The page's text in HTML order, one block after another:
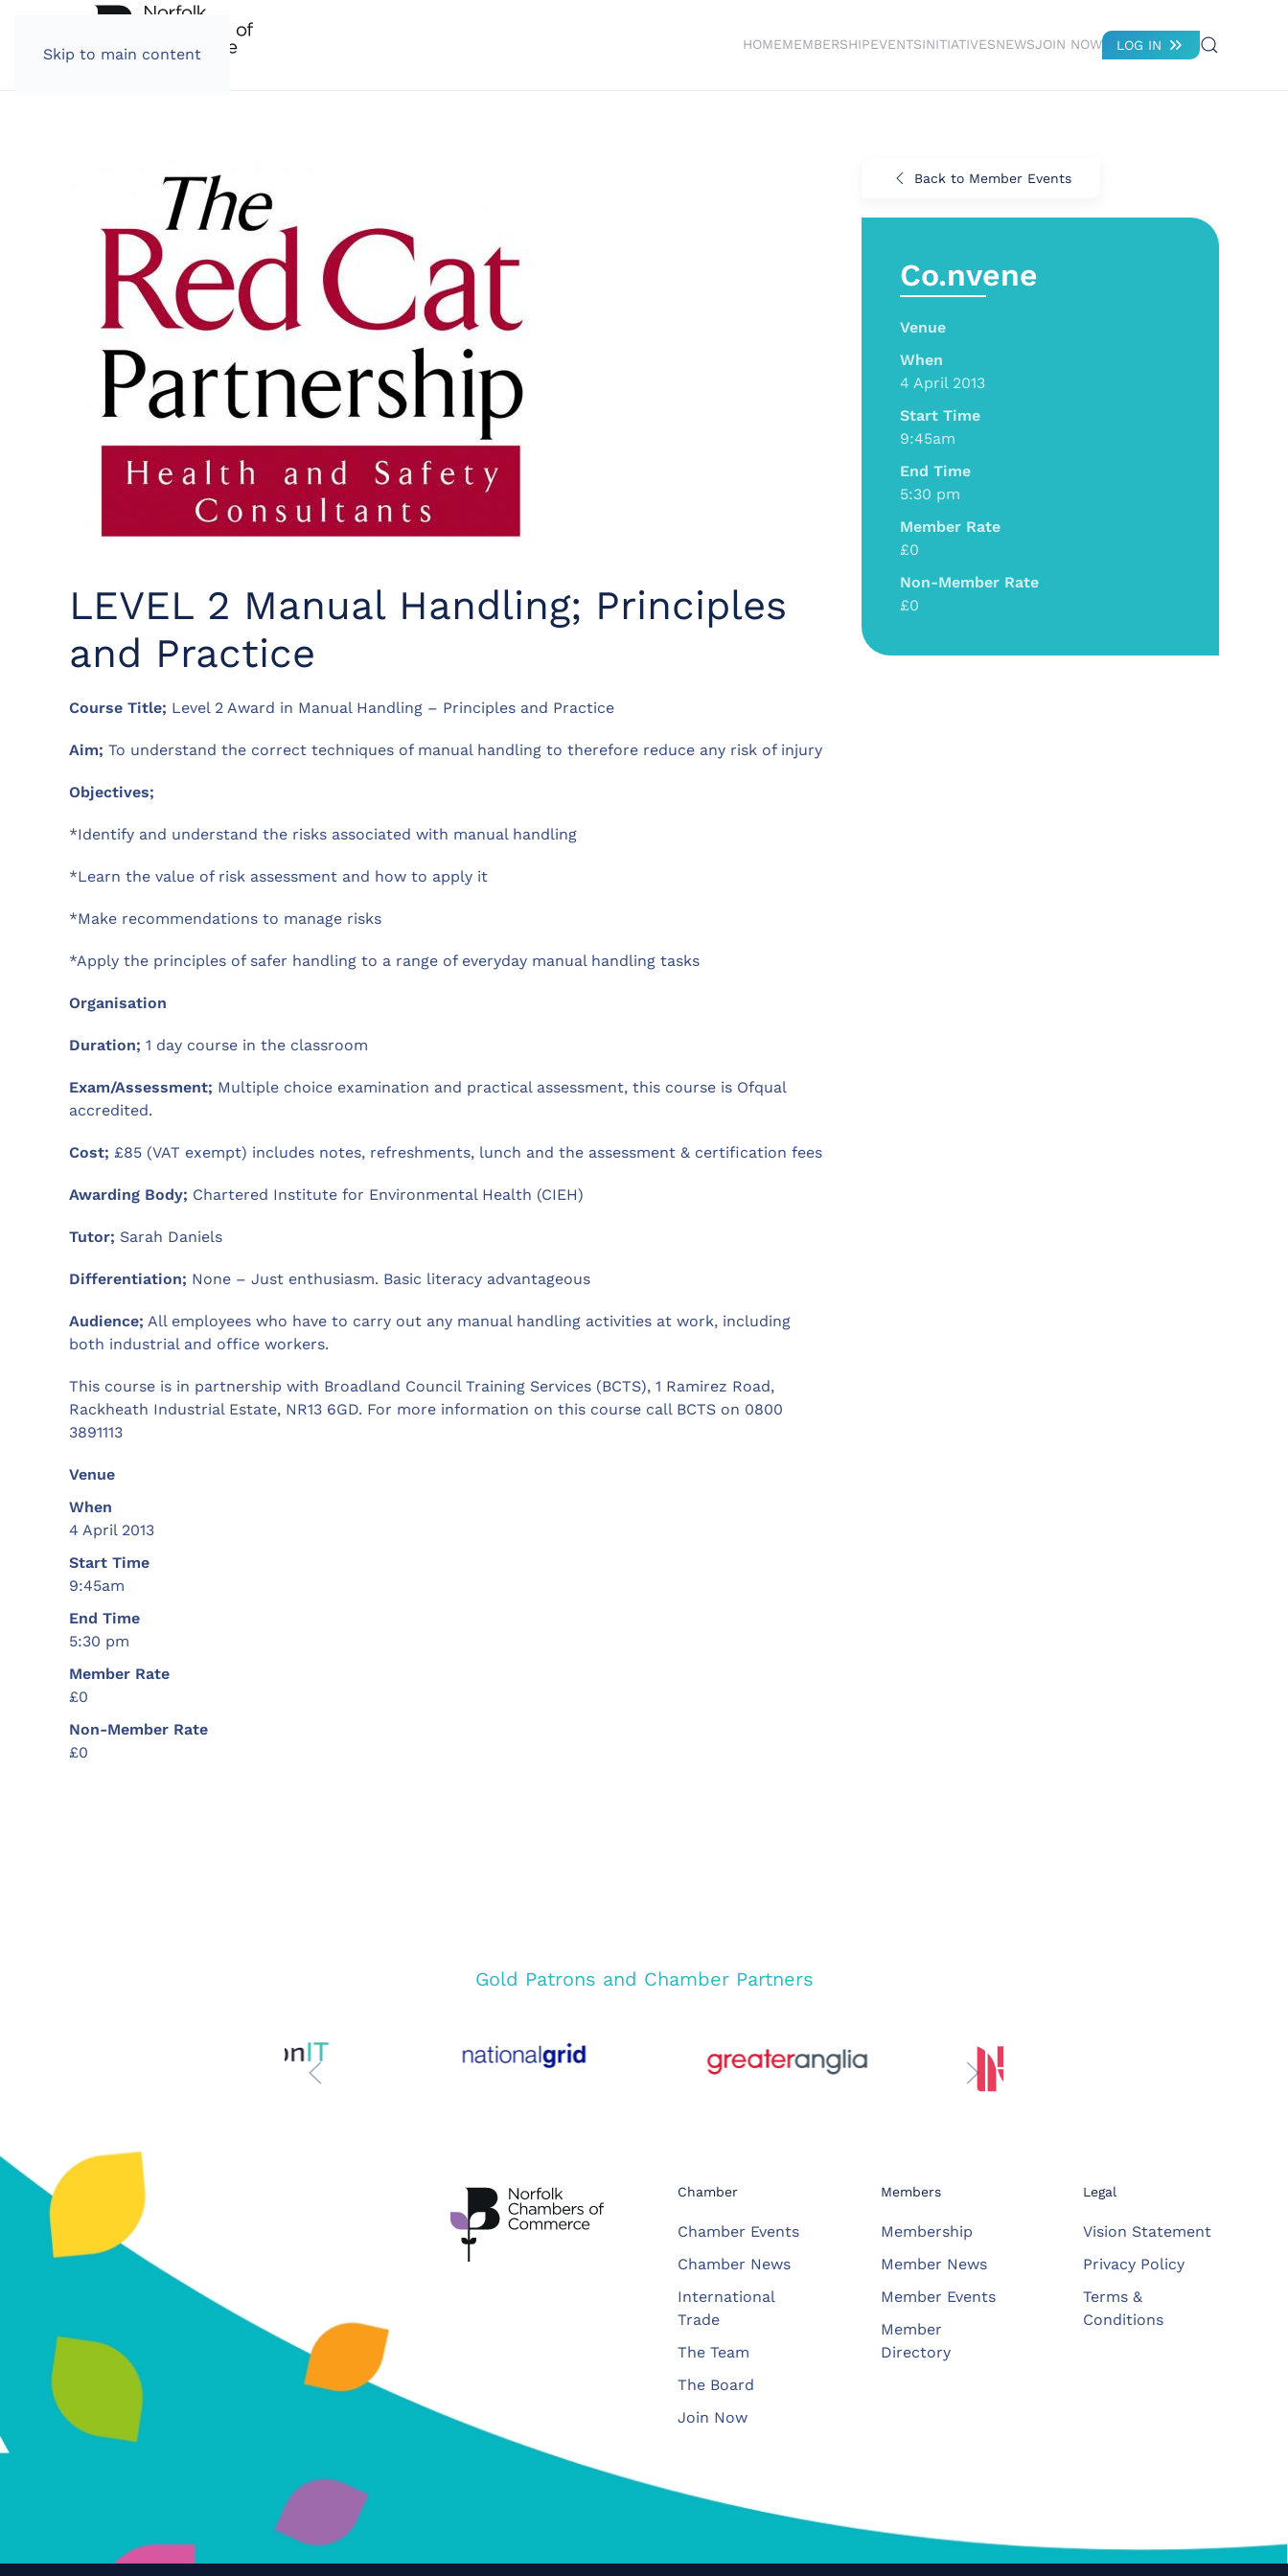
Skip to main content
HOMEMEMBERSHIPEVENTSINITIATIVESNEWSJOIN NOW LOG IN
LEVEL 2 Manual Handling; Principles
and Practice
Course Title; Level 2 Award in Manual Handling – Principles and Practice
Aim; To understand the correct techniques of manual handling to therefore reduce any risk of injury
Objectives;
*Identify and understand the risks associated with manual handling
*Learn the value of risk assessment and how to apply it
*Make recommendations to manage risks
*Apply the principles of safer handling to a range of everyday manual handling tasks
Organisation
Duration; 1 day course in the classroom
Exam/Assessment; Multiple choice examination and practical assessment, this course is Ofqual
accredited.
Cost; £85 (VAT exempt) includes notes, refreshments, lunch and the assessment & certification fees
Awarding Body; Chartered Institute for Environmental Health (CIEH)
Tutor; Sarah Daniels
Differentiation; None – Just enthusiasm. Basic literacy advantageous
Audience; All employees who have to carry out any manual handling activities at work, including
both industrial and office workers.
This course is in partnership with Broadland Council Training Services (BCTS), 1 Ramirez Road,
Rackheath Industrial Estate, NR13 6GD. For more information on this course call BCTS on 0800
3891113
Venue
When
4 April 2013
Start Time
9:45am
End Time
5:30 pm
Member Rate
£0
Non-Member Rate
£0
Back to Member Events
Co.nvene
Venue
When
4 April 2013
Start Time
9:45am
End Time
5:30 pm
Member Rate
£0
Non-Member Rate
£0
Gold Patrons and Chamber Partners
Chamber
Chamber Events
Chamber News
International
Trade
The Team
The Board
Join Now
Members
Membership
Member News
Member Events
Member
Directory
Legal
Vision Statement
Privacy Policy
Terms &
Conditions